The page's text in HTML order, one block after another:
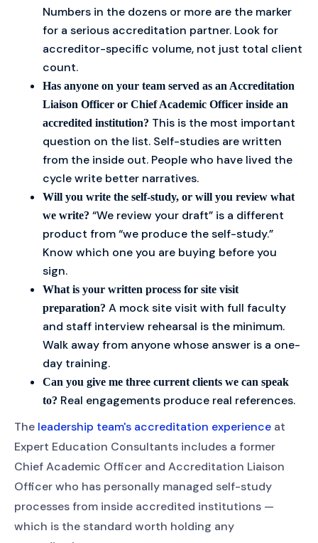
Numbers in the dozens or more are the marker
for a serious accreditation partner. Look for
accreditor-specific volume, not just total client
count.
Has anyone on your team served as an Accreditation
Liaison Officer or Chief Academic Officer inside an
accredited institution? This is the most important
question on the list. Self-studies are written
from the inside out. People who have lived the
cycle write better narratives.
Will you write the self-study, or will you review what
we write? “We review your draft” is a different
product from “we produce the self-study.”
Know which one you are buying before you
sign.
What is your written process for site visit
preparation? A mock site visit with full faculty
and staff interview rehearsal is the minimum.
Walk away from anyone whose answer is a one-
day training.
Can you give me three current clients we can speak
to? Real engagements produce real references.
The leadership team's accreditation experience at
Expert Education Consultants includes a former
Chief Academic Officer and Accreditation Liaison
Officer who has personally managed self-study
processes from inside accredited institutions —
which is the standard worth holding any